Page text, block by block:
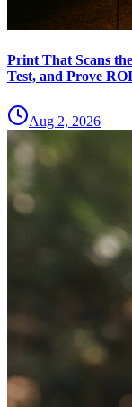
Print That Scans
Test, and Prove
Aug 2, 2026